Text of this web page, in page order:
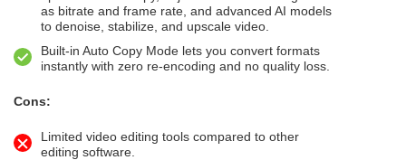
as bitrate and frame rate, and advanced AI models
to denoise, stabilize, and upscale video.
Built-in Auto Copy Mode lets you convert formats
instantly with zero re-encoding and no quality loss.
Cons:
Limited video editing tools compared to other
editing software.